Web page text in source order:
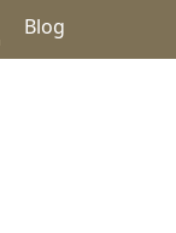
Blog